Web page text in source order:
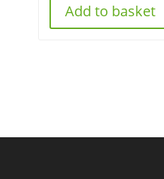
Add to basket